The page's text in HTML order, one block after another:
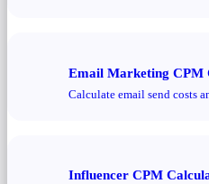
Email Marketing CPM
Calculate email send costs
Influencer CPM